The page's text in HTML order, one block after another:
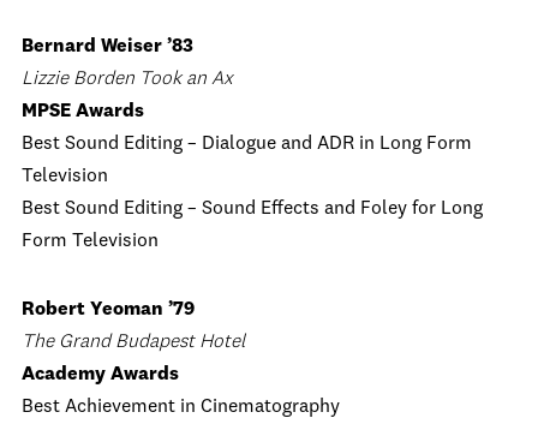
Bernard Weiser ’83
Lizzie Borden Took an Ax
MPSE Awards
Best Sound Editing – Dialogue and ADR in Long Form
Television
Best Sound Editing – Sound Effects and Foley for Long
Form Television
Robert Yeoman ’79
The Grand Budapest Hotel
Academy Awards
Best Achievement in Cinematography